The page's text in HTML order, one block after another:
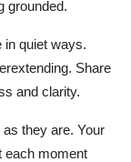
grounded.
in quiet ways.
Share
and clarity.
they are. Your
each moment